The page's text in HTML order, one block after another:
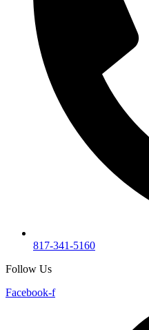
817-341-5160
Follow Us
Facebook-f